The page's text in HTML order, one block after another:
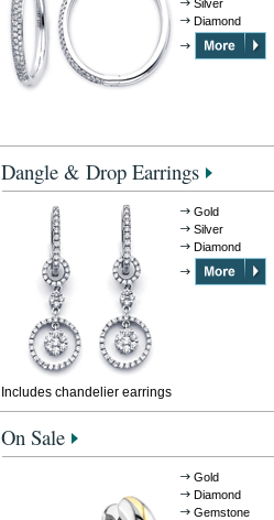
Silver
Diamond
Dangle & Drop Earrings
Gold
Silver
Diamond
Includes chandelier earrings
On Sale
Gold
Diamond
Gemstone